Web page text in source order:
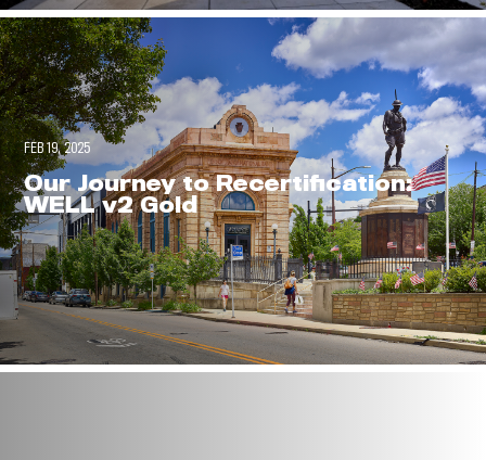
FEB 19, 2025
Our Journey to Recertification:
WELL v2 Gold